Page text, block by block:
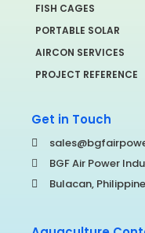
FISH CAGES
PORTABLE SOLAR
AIRCON SERVICES
PROJECT REFERENCE
Get in Touch
BGF Air Power
Bulacan,